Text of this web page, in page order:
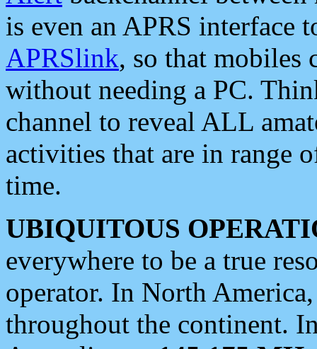
is even an APRS interface
APRSlink, so that mobiles
without needing a PC.
channel to reveal ALL
activities that are in range
time.
UBIQUITOUS
everywhere to be a true
operator. In North
throughout the continent.